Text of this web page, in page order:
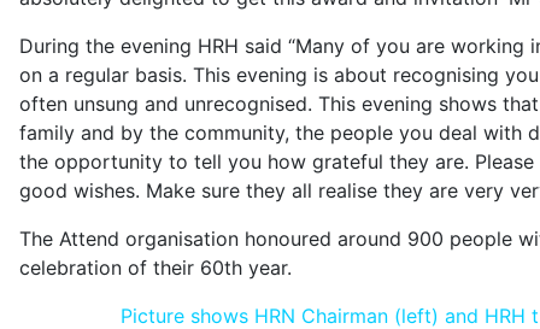
During the evening HRH said “Many of you are working
on a regular basis. This evening is about recognising
often unsung and unrecognised. This evening shows
family and by the community, the people you deal with
the opportunity to tell you how grateful they are.
good wishes. Make sure they all realise they are very
The Attend organisation honoured around 900 people
celebration of their 60th year.
Picture shows HRN Chairman (left) and